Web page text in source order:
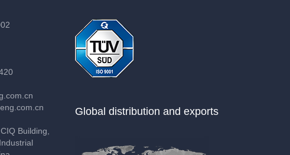
Building,
Global distribution and exports